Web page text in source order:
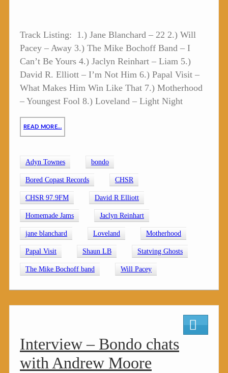
Track Listing: 1.) Jane Blanchard – 22 2.) Will
Pacey – Away 3.) The Mike Bochoff Band – I
Can’t Be Yours 4.) Jaclyn Reinhart – Liam 5.)
David R. Elliott – I’m Not Him 6.) Papal Visit –
What Makes Him Win Like That 7.) Motherhood
– Youngest Fool 8.) Loveland – Light Night
READ MORE…
Adyn Townes bondo
Bored Copast Records CHSR
CHSR 97.9FM David R Elliott
Homemade Jams Jaclyn Reinhart
jane blanchard Loveland Motherhood
Papal Visit Shaun LB Statving Ghosts
The Mike Bochoff band Will Pacey
Interview – Bondo chats
with Andrew Moore